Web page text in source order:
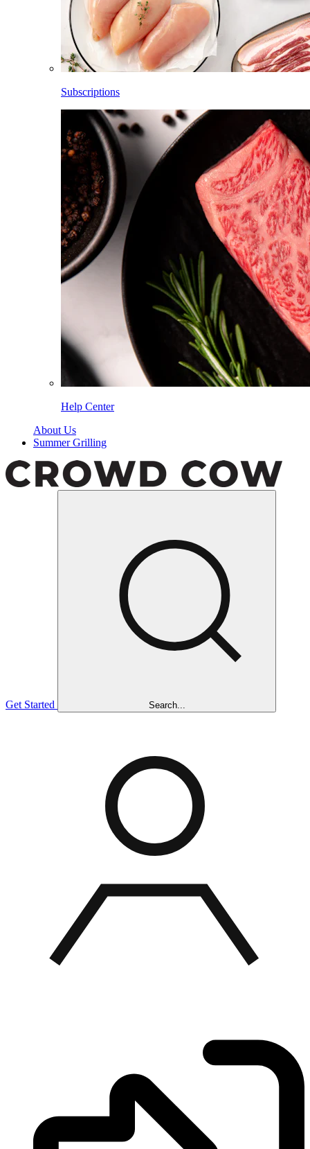
Subscriptions
Help Center
About Us
Summer Grilling
Get Started Search...